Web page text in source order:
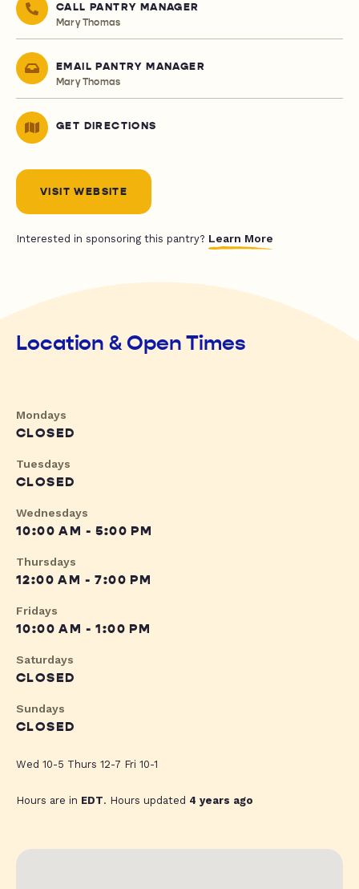
CALL PANTRY MANAGER
Mary Thomas
EMAIL PANTRY MANAGER
Mary Thomas
GET DIRECTIONS
VISIT WEBSITE
Interested in sponsoring this pantry? Learn More
Location & Open Times
Mondays
CLOSED
Tuesdays
CLOSED
Wednesdays
10:00 AM - 5:00 PM
Thursdays
12:00 AM - 7:00 PM
Fridays
10:00 AM - 1:00 PM
Saturdays
CLOSED
Sundays
CLOSED
Wed 10-5 Thurs 12-7 Fri 10-1
Hours are in EDT. Hours updated 4 years ago